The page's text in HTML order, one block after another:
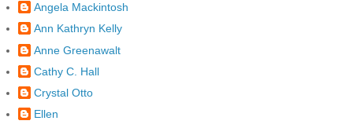
Angela Mackintosh
Ann Kathryn Kelly
Anne Greenawalt
Cathy C. Hall
Crystal Otto
Ellen